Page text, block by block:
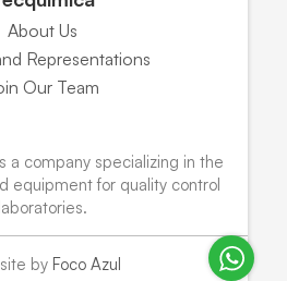
About Us
Representations
Our Team
a company specializing in the
equipment for quality control
laboratories.
by Foco Azul